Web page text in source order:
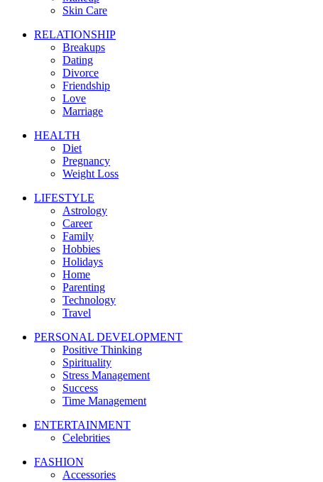
Skin Care
RELATIONSHIP
Breakups
Dating
Divorce
Friendship
Love
Marriage
HEALTH
Diet
Pregnancy
Weight Loss
LIFESTYLE
Astrology
Career
Family
Hobbies
Holidays
Home
Parenting
Technology
Travel
PERSONAL DEVELOPMENT
Positive Thinking
Spirituality
Stress Management
Success
Time Management
ENTERTAINMENT
Celebrities
FASHION
Accessories